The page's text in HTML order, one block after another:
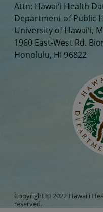
Attn: Hawaiʻi Health
Department of Public
University of Hawaiʻi,
1960 East-West Rd.
Honolulu, HI 96822
Copyright © 2022 Hawaiʻi
reserved.